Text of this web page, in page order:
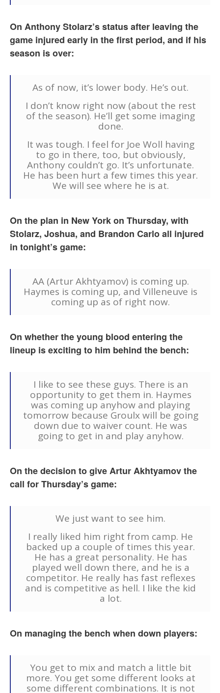
On Anthony Stolarz’s status after leaving the
game injured early in the first period, and if his
season is over:
As of now, it’s lower body. He’s out.
I don’t know right now (about the rest
of the season). He’ll get some imaging
done.
It was tough. I feel for Joe Woll having
to go in there, too, but obviously,
Anthony couldn’t go. It’s unfortunate.
He has been hurt a few times this year.
We will see where he is at.
On the plan in New York on Thursday, with
Stolarz, Joshua, and Brandon Carlo all injured
in tonight’s game:
AA (Artur Akhtyamov) is coming up.
Haymes is coming up, and Villeneuve is
coming up as of right now.
On whether the young blood entering the
lineup is exciting to him behind the bench:
I like to see these guys. There is an
opportunity to get them in. Haymes
was coming up anyhow and playing
tomorrow because Groulx will be going
down due to waiver count. He was
going to get in and play anyhow.
On the decision to give Artur Akhtyamov the
call for Thursday’s game:
We just want to see him.
I really liked him right from camp. He
backed up a couple of times this year.
He has a great personality. He has
played well down there, and he is a
competitor. He really has fast reflexes
and is competitive as hell. I like the kid
a lot.
On managing the bench when down players:
You get to mix and match a little bit
more. You get some different looks at
some different combinations. It is not